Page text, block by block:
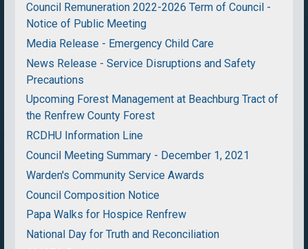
Council Remuneration 2022-2026 Term of Council -
Notice of Public Meeting
Media Release - Emergency Child Care
News Release - Service Disruptions and Safety
Precautions
Upcoming Forest Management at Beachburg Tract of
the Renfrew County Forest
RCDHU Information Line
Council Meeting Summary - December 1, 2021
Warden's Community Service Awards
Council Composition Notice
Papa Walks for Hospice Renfrew
National Day for Truth and Reconciliation